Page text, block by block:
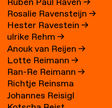
Rosalie Ravensteijn→
Hester Ravestein→
ulrike Rehm→
Anouk van Reijen→
Lotte Reimann→
Ran-Re Reimann→
Richtje Reinsma
Johannes Reisigl